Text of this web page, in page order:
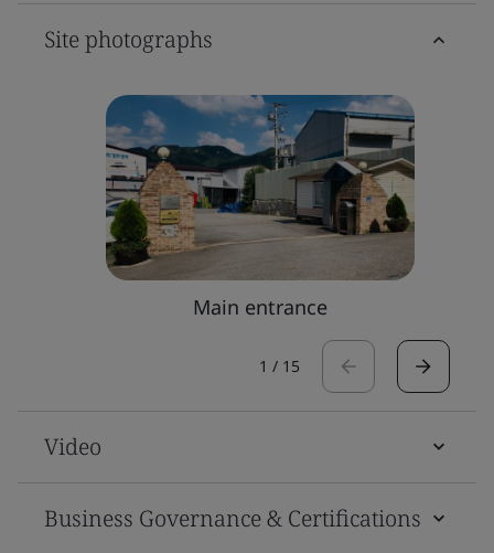
Site photographs
Main entrance
1 / 15
Video
Business Governance & Certifications